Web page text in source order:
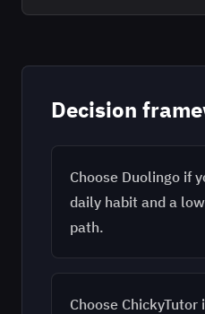
Decision
Choose Duolingo if
daily habit and a
path.
Choose